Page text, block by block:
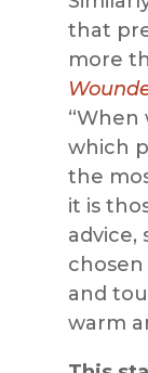
that
more
“When
which
the
it is
advice,
and
warm